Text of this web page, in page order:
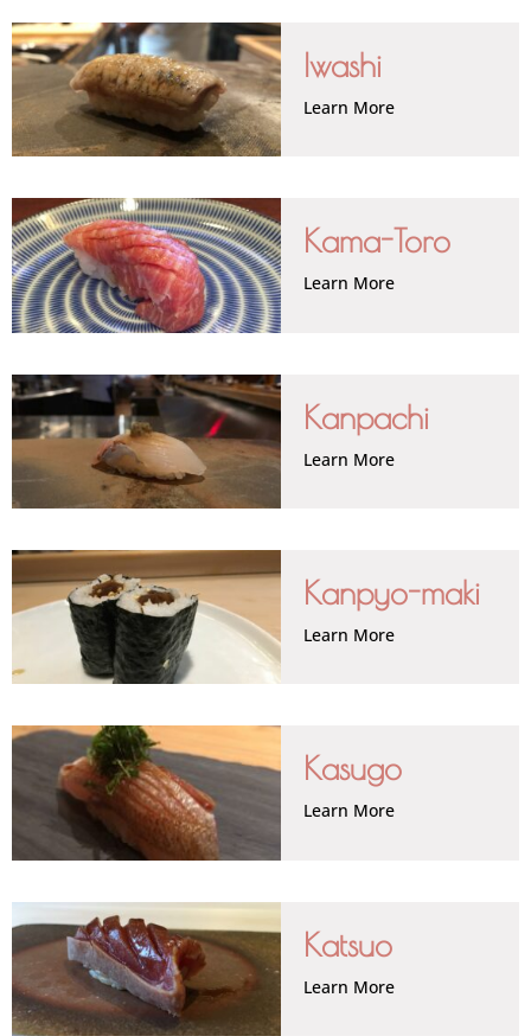
Iwashi
Learn More
Kama-Toro
Learn More
Kanpachi
Learn More
Kanpyo-maki
Learn More
Kasugo
Learn More
Katsuo
Learn More